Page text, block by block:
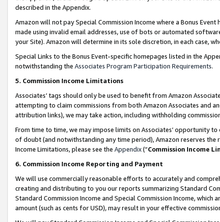
described in the Appendix.
Amazon will not pay Special Commission Income where a Bonus
made using invalid email addresses, use of bots or automated
your Site). Amazon will determine in its sole discretion, in each case,
Special Links to the Bonus Event-specific homepages listed in the
notwithstanding the Associates Program Participation Requirements.
5. Commission Income Limitations
Associates’ tags should only be used to benefit from Amazon
attempting to claim commissions from both Amazon Associates and
attribution links), we may take action, including withholding
From time to time, we may impose limits on Associates’ opportunity
of doubt (and notwithstanding any time period), Amazon reserves
Income Limitations, please see the Appendix(“Commission Income
6. Commission Income Reporting and Payment
We will use commercially reasonable efforts to accurately and
creating and distributing to you our reports summarizing Standard
Standard Commission Income and Special Commission Income,
amount (such as cents for USD), may result in your effective